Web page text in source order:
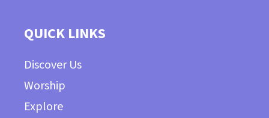
QUICK LINKS
Discover Us
Worship
Explore